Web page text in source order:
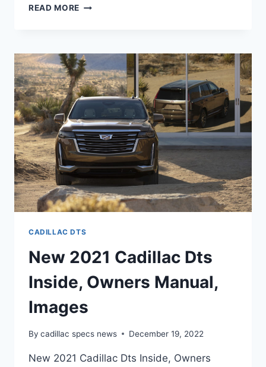
READ MORE NEW
AWD,
IMAGES,
REVIEWS
CADILLAC DTS
New 2021 Cadillac Dts
Inside, Owners Manual,
Images
By cadillac specs news December 19, 2022
New 2021 Cadillac Dts Inside, Owners